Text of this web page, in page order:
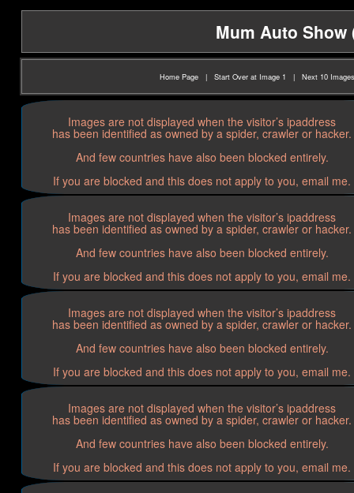
Mum Auto Show
Home Page | Start Over at Image 1 | Next 10 Images
Images are not displayed when the visitor’s ipaddress
has been identified as owned by a spider, crawler or hacker.
And few countries have also been blocked entirely.
If you are blocked and this does not apply to you, email me.
Images are not displayed when the visitor’s ipaddress
has been identified as owned by a spider, crawler or hacker.
And few countries have also been blocked entirely.
If you are blocked and this does not apply to you, email me.
Images are not displayed when the visitor’s ipaddress
has been identified as owned by a spider, crawler or hacker.
And few countries have also been blocked entirely.
If you are blocked and this does not apply to you, email me.
Images are not displayed when the visitor’s ipaddress
has been identified as owned by a spider, crawler or hacker.
And few countries have also been blocked entirely.
If you are blocked and this does not apply to you, email me.